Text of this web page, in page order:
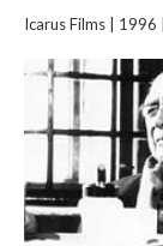
Icarus Films | 1996